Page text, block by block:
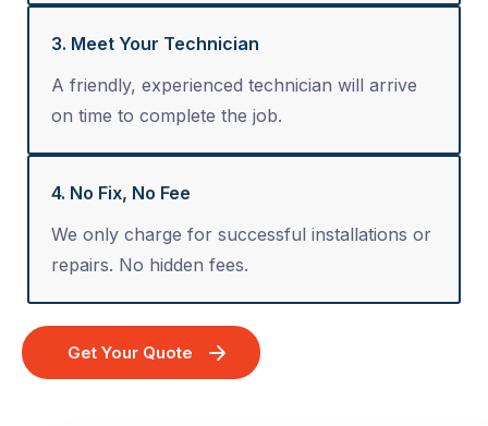
3. Meet Your Technician
A friendly, experienced technician will arrive
on time to complete the job.
4. No Fix, No Fee
We only charge for successful installations or
repairs. No hidden fees.
Get Your Quote